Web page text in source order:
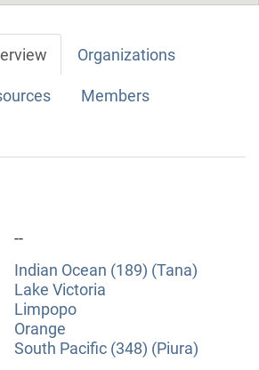
Organizations
Members
--
Indian Ocean (189) (Tana)
Lake Victoria
Limpopo
Orange
South Pacific (348) (Piura)